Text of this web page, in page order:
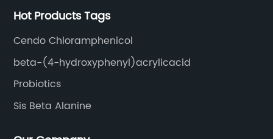
Hot Products Tags
Cendo Chloramphenicol
beta-(4-hydroxyphenyl)acrylicacid
Probiotics
Sis Beta Alanine